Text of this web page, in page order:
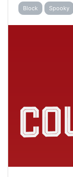
Block Spooky